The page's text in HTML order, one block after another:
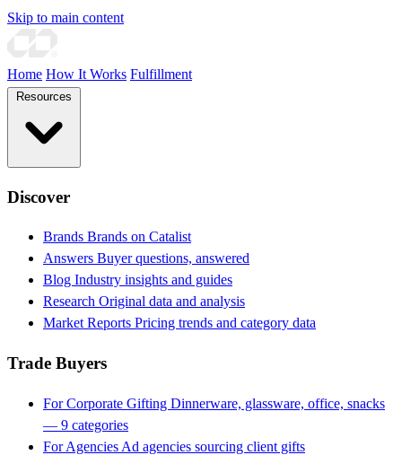
Skip to main content
Home How It Works Fulfillment
Discover
Brands Brands on Catalist
Answers Buyer questions, answered
Blog Industry insights and guides
Research Original data and analysis
Market Reports Pricing trends and category data
Trade Buyers
For Corporate Gifting Dinnerware, glassware, office, snacks
— 9 categories
For Agencies Ad agencies sourcing client gifts